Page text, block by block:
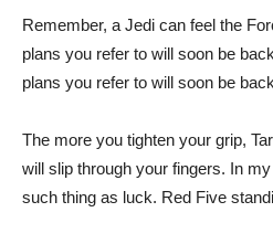
Remember, a Jedi can feel the
plans you refer to will soon be
plans you refer to will soon be
The more you tighten your grip,
will slip through your fingers. In
such thing as luck. Red Five